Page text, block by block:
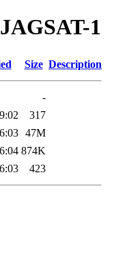
1
Size Description
-
317
47M
874K
423